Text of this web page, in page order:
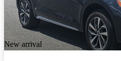
New arrival